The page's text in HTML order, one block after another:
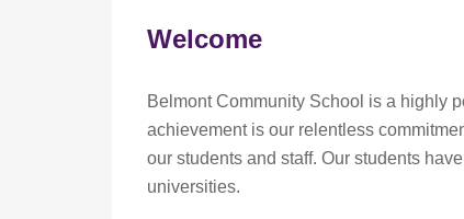
Welcome
Belmont Community School is a highly
achievement is our relentless
our students and staff. Our students
universities.